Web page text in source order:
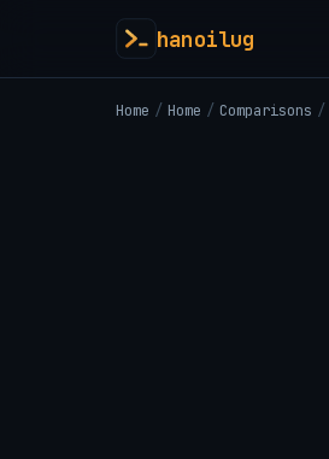
hanoilug
Home / Home / Comparisons /